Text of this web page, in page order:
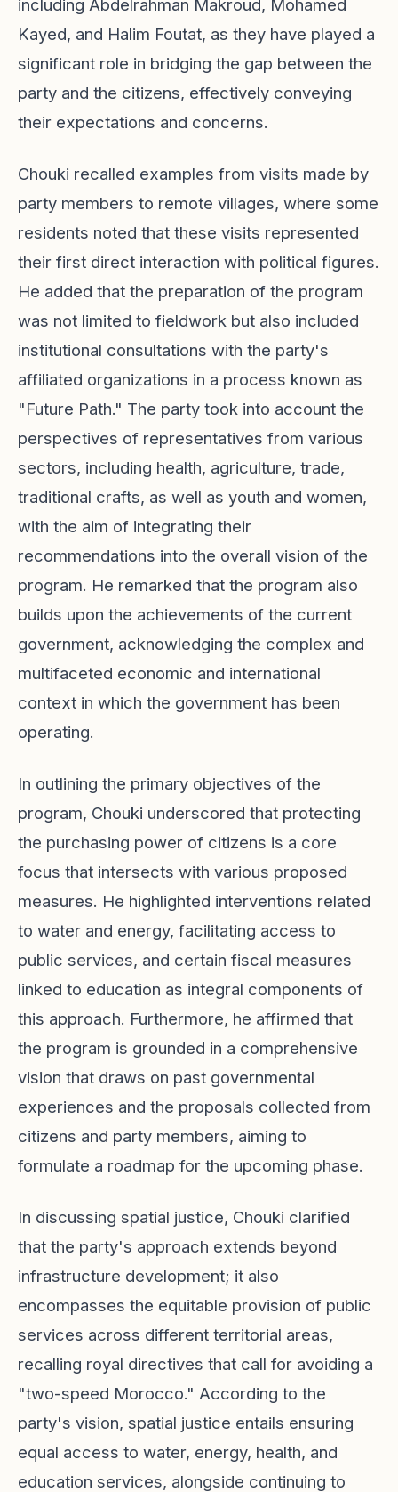
including Abdelrahman Makroud, Mohamed
Kayed, and Halim Foutat, as they have played a
significant role in bridging the gap between the
party and the citizens, effectively conveying
their expectations and concerns.
Chouki recalled examples from visits made by
party members to remote villages, where some
residents noted that these visits represented
their first direct interaction with political figures.
He added that the preparation of the program
was not limited to fieldwork but also included
institutional consultations with the party's
affiliated organizations in a process known as
"Future Path." The party took into account the
perspectives of representatives from various
sectors, including health, agriculture, trade,
traditional crafts, as well as youth and women,
with the aim of integrating their
recommendations into the overall vision of the
program. He remarked that the program also
builds upon the achievements of the current
government, acknowledging the complex and
multifaceted economic and international
context in which the government has been
operating.
In outlining the primary objectives of the
program, Chouki underscored that protecting
the purchasing power of citizens is a core
focus that intersects with various proposed
measures. He highlighted interventions related
to water and energy, facilitating access to
public services, and certain fiscal measures
linked to education as integral components of
this approach. Furthermore, he affirmed that
the program is grounded in a comprehensive
vision that draws on past governmental
experiences and the proposals collected from
citizens and party members, aiming to
formulate a roadmap for the upcoming phase.
In discussing spatial justice, Chouki clarified
that the party's approach extends beyond
infrastructure development; it also
encompasses the equitable provision of public
services across different territorial areas,
recalling royal directives that call for avoiding a
"two-speed Morocco." According to the
party's vision, spatial justice entails ensuring
equal access to water, energy, health, and
education services, alongside continuing to